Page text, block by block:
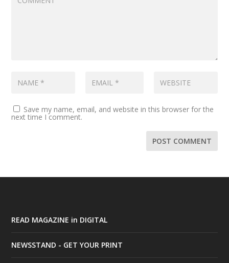
Save my name, email, and website in this browser for the
next time I comment.
READ MAGAZINE in DIGITAL
NEWSSTAND - GET YOUR PRINT